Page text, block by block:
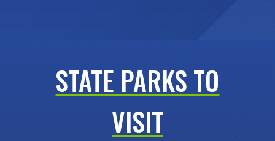
STATE PARKS TO
VISIT